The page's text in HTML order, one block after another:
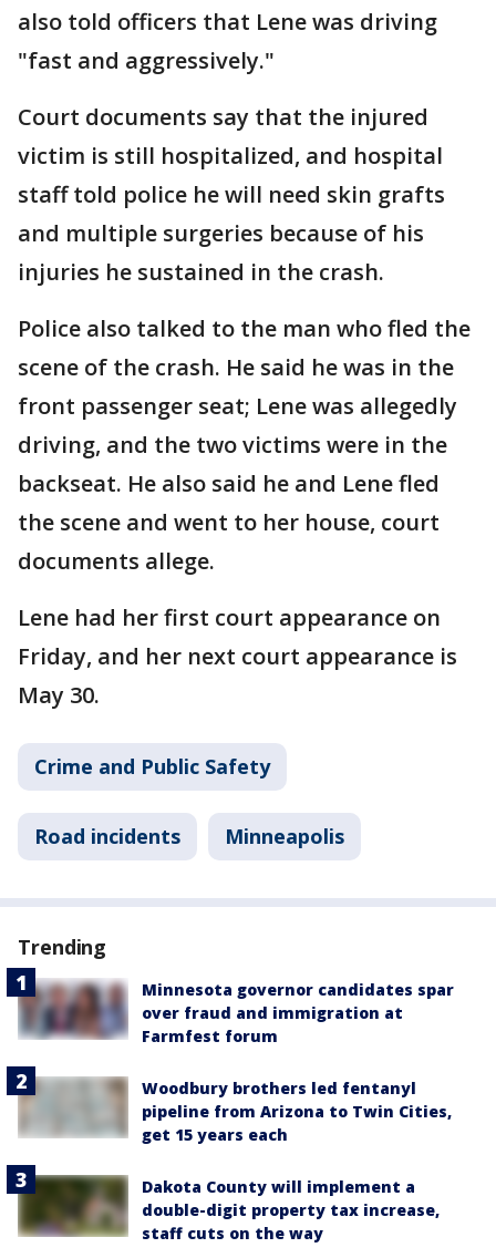
also told officers that Lene was driving
"fast and aggressively."
Court documents say that the injured
victim is still hospitalized, and hospital
staff told police he will need skin grafts
and multiple surgeries because of his
injuries he sustained in the crash.
Police also talked to the man who fled the
scene of the crash. He said he was in the
front passenger seat; Lene was allegedly
driving, and the two victims were in the
backseat. He also said he and Lene fled
the scene and went to her house, court
documents allege.
Lene had her first court appearance on
Friday, and her next court appearance is
May 30.
Crime and Public Safety
Road incidents Minneapolis
Trending
Minnesota governor candidates spar
over fraud and immigration at
Farmfest forum
Woodbury brothers led fentanyl
pipeline from Arizona to Twin Cities,
get 15 years each
Dakota County will implement a
double-digit property tax increase,
staff cuts on the way